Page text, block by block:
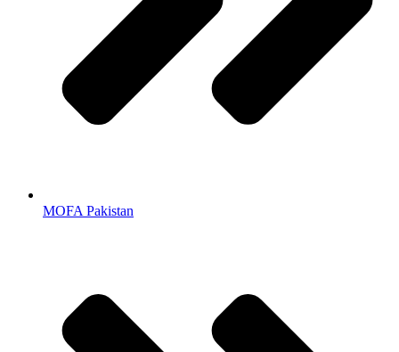
MOFA Pakistan